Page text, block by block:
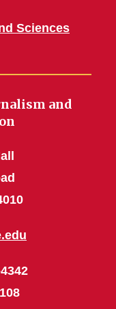
Sciences
and